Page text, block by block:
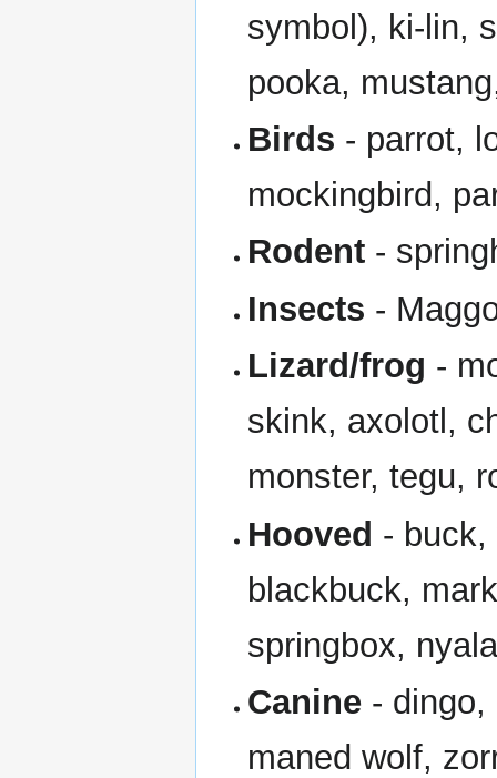
symbol), ki-lin,
pooka,
Birds - parrot,
mockingbird,
Rodent -
Insects -
Lizard/frog -
skink, axolotl,
monster, tegu,
Hooved - buck,
blackbuck,
springbox,
Canine -
maned wolf,